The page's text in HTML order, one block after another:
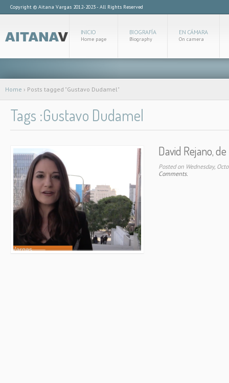
Copyright © Aitana Vargas 2012-2023 - All Rights Reserved
INICIO
Home page
BIOGRAFÍA
Biography
EN CÁMARA
On camera
Home › Posts tagged "Gustavo Dudamel"
Tags :Gustavo Dudamel
David Rejano,
Posted on Wednesday,
Comments.